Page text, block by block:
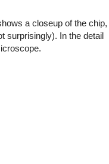
a closeup of the chip,
surprisingly). In the detail